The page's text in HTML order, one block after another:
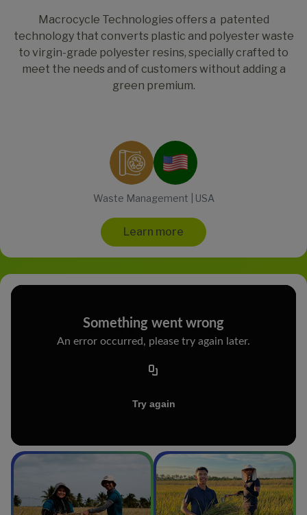
Macrocycle Technologies offers a patented
technology that converts plastic and polyester waste
to virgin-grade polyester resins, specially crafted to
meet the needs and of customers without adding a
green premium.
Waste Management | USA
Learn more